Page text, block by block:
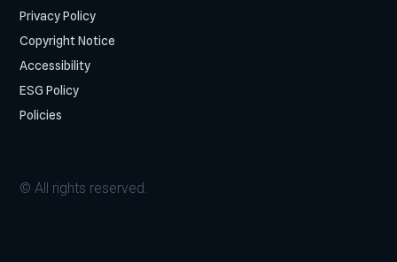
Privacy Policy
Copyright Notice
Accessibility
ESG Policy
Policies
© All rights reserved.